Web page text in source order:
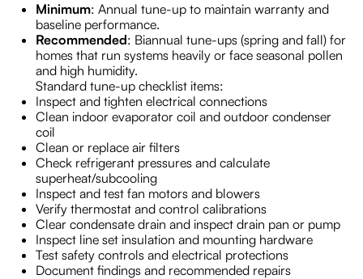
Minimum: Annual tune-up to maintain warranty and
baseline performance.
Recommended: Biannual tune-ups (spring and fall) for
homes that run systems heavily or face seasonal pollen
and high humidity.
Standard tune-up checklist items:
Inspect and tighten electrical connections
Clean indoor evaporator coil and outdoor condenser
coil
Clean or replace air filters
Check refrigerant pressures and calculate
superheat/subcooling
Inspect and test fan motors and blowers
Verify thermostat and control calibrations
Clear condensate drain and inspect drain pan or pump
Inspect line set insulation and mounting hardware
Test safety controls and electrical protections
Document findings and recommended repairs